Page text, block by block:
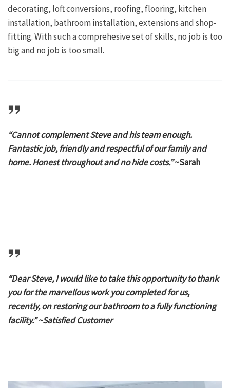
decorating, loft conversions, roofing, flooring, kitchen
installation, bathroom installation, extensions and shop-
fitting. With such a comprehesive set of skills, no job is too
big and no job is too small.
“Cannot complement Steve and his team enough.
Fantastic job, friendly and respectful of our family and
home. Honest throughout and no hide costs.”~Sarah
“Dear Steve, I would like to take this opportunity to thank
you for the marvellous work you completed for us,
recently, on restoring our bathroom to a fully functioning
facility.” ~Satisfied Customer